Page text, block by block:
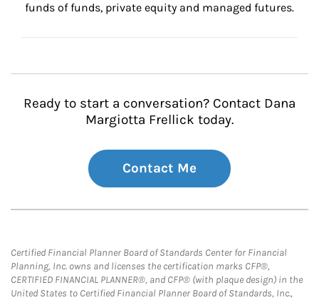
funds of funds, private equity and managed futures.
Ready to start a conversation? Contact Dana
Margiotta Frellick today.
Contact Me
Certified Financial Planner Board of Standards Center for Financial
Planning, Inc. owns and licenses the certification marks CFP®,
CERTIFIED FINANCIAL PLANNER®, and CFP® (with plaque design) in the
United States to Certified Financial Planner Board of Standards, Inc.,